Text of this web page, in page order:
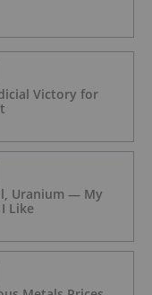
Victory for
Uranium — My
Like